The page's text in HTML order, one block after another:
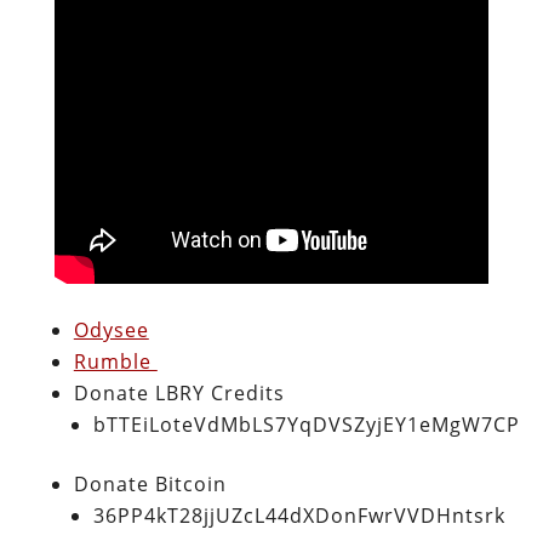
Odysee
Rumble
Donate LBRY Credits
bTTEiLoteVdMbLS7YqDVSZyjEY1eMgW7CP
Donate Bitcoin
36PP4kT28jjUZcL44dXDonFwrVVDHntsrk